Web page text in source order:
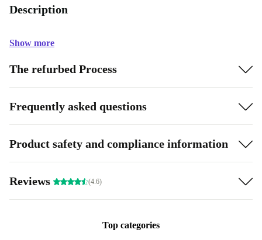
Description
Show more
The refurbed Process
Frequently asked questions
Product safety and compliance information
Reviews (4.6)
Top categories